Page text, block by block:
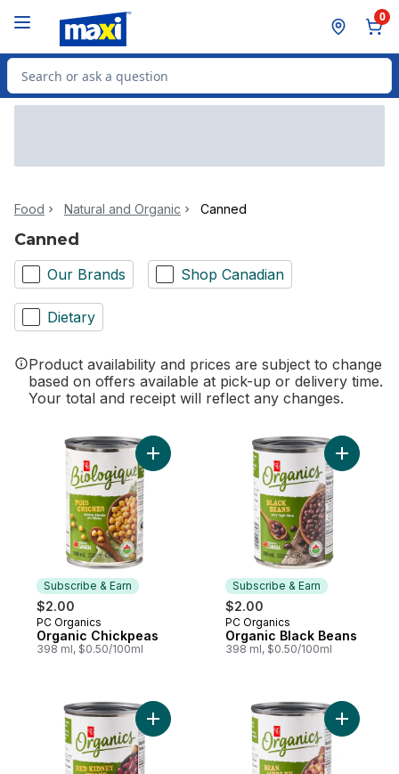
0
Search for Product
Food Natural and Organic Canned
Canned
Our Brands Shop Canadian
Dietary
Product availability and prices are subject to change
based on offers available at pick-up or delivery time.
Your total and receipt will reflect any changes.
Subscribe & Earn
$2.00
Subscribe & Earn
PC Organics
Organic Chickpeas
398 ml, $0.50/100ml
Add Organic Chickpeas to cart
Subscribe & Earn
$2.00
Subscribe & Earn
PC Organics
Organic Black Beans
398 ml, $0.50/100ml
Add
Add Organic Red Kidney Beans to cart
Add